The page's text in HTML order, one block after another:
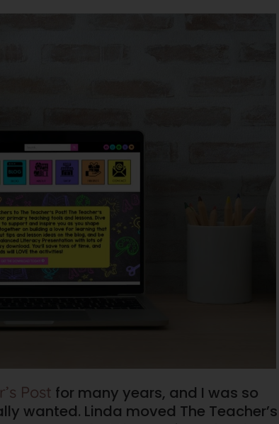
Post for many years, and I was so
wanted. Linda moved The Teacher’s